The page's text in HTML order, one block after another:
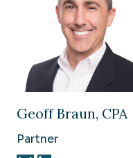
Geoff Braun, CPA
Partner